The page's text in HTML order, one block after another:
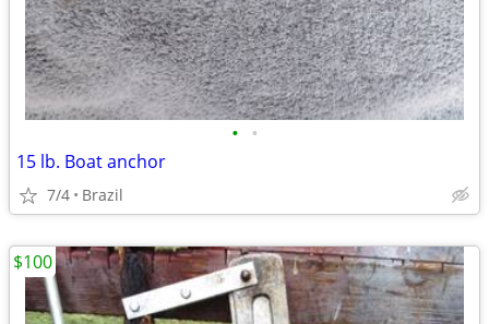
• •
15 lb. Boat anchor
7/4 Brazil
$100